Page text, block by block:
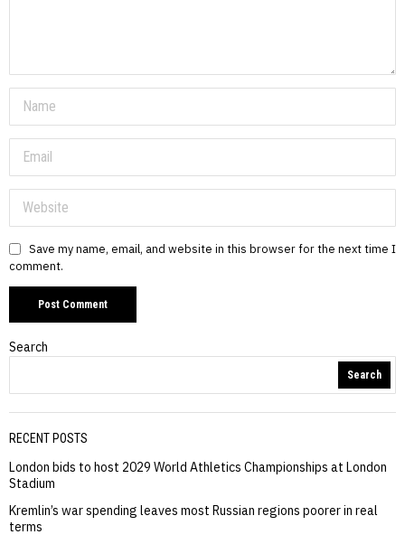
Save my name, email, and website in this browser for the next time I
comment.
Search
Search
RECENT POSTS
London bids to host 2029 World Athletics Championships at London
Stadium
Kremlin’s war spending leaves most Russian regions poorer in real
terms